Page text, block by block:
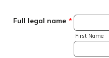
Full legal name *
First Name